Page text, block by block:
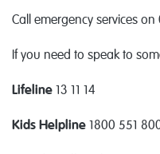
Call emergency services on
If you need to speak to
Lifeline 13 11 14
Kids Helpline 1800 551